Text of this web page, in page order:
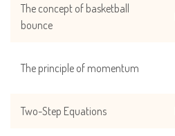
The concept of basketball
bounce
The principle of momentum
Two-Step Equations